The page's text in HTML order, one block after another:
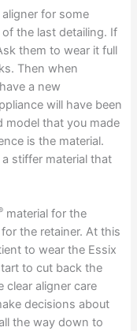
for some
the last detailing. If
them to wear it full
Then when
a new
will have been
model that you made
is the material.
stiffer material that
material for the
the retainer. At this
to wear the Essix
to cut back the
clear aligner care
decisions about
the way down to